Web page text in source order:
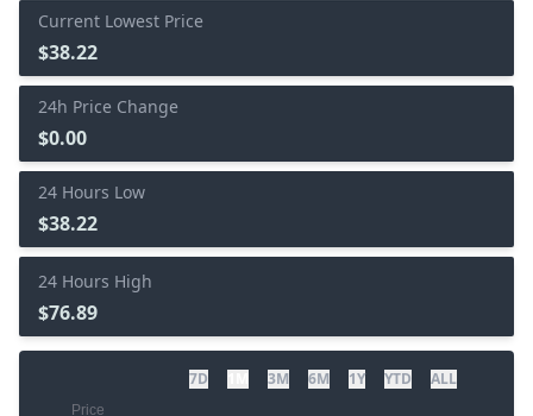
Current Lowest Price
$38.22
24h Price Change
$0.00
24 Hours Low
$38.22
24 Hours High
$76.89
7D 3M 6M 1Y YTD ALL